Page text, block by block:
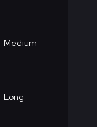
Medium
Long